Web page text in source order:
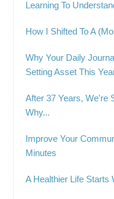
Learning To
How I Shifted To A
Why Your Daily
Setting Asset This
After 37 Years, We're
Why...
Improve Your
Minutes
A Healthier Life Starts